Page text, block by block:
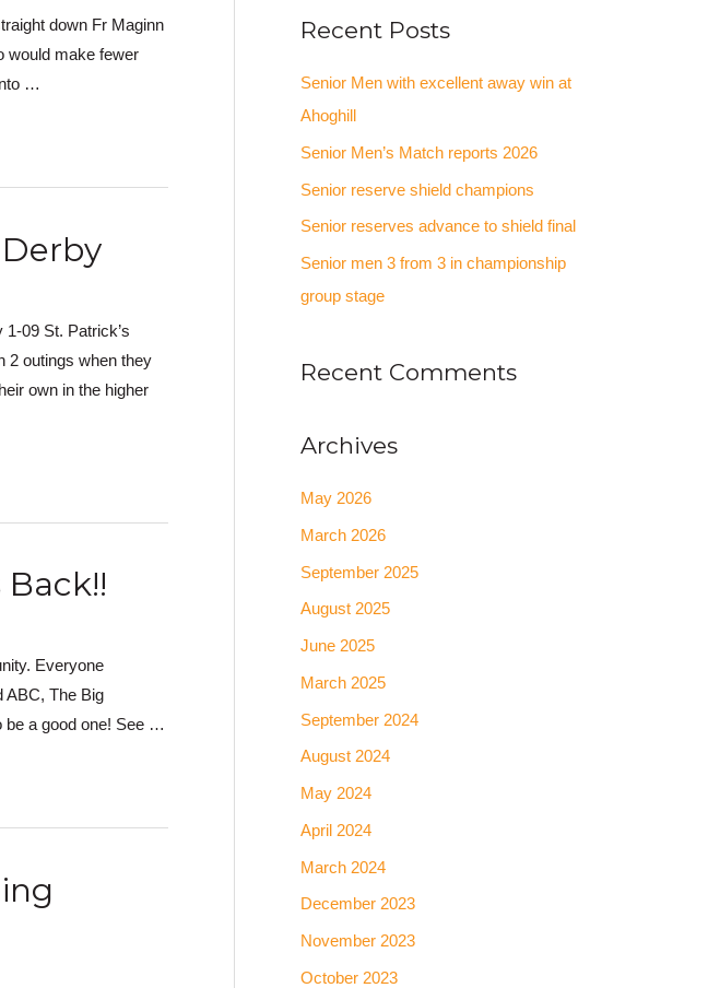
down Fr Maginn
would make fewer
…
09 St. Patrick’s
2 outings when they
own in the higher
Everyone
ABC, The Big
be a good one! See …
Recent Posts
Senior Men with excellent away win at
Ahoghill
Senior Men’s Match reports 2026
Senior reserve shield champions
Senior reserves advance to shield final
Senior men 3 from 3 in championship
group stage
Recent Comments
Archives
May 2026
March 2026
September 2025
August 2025
June 2025
March 2025
September 2024
August 2024
May 2024
April 2024
March 2024
December 2023
November 2023
October 2023